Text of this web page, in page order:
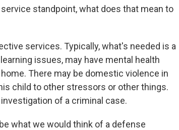
service standpoint, what does that mean to
services. Typically, what's needed is a
issues, may have mental health
There may be domestic violence in
child to other stressors or other things.
of a criminal case.
what we would think of a defense